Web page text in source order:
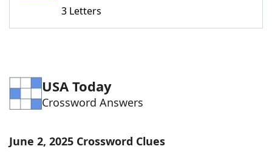
Word GamesHelpers
Blog
Our Brands
3 Letters
USA Today
Crossword Answers
June 2, 2025 Crossword Clues